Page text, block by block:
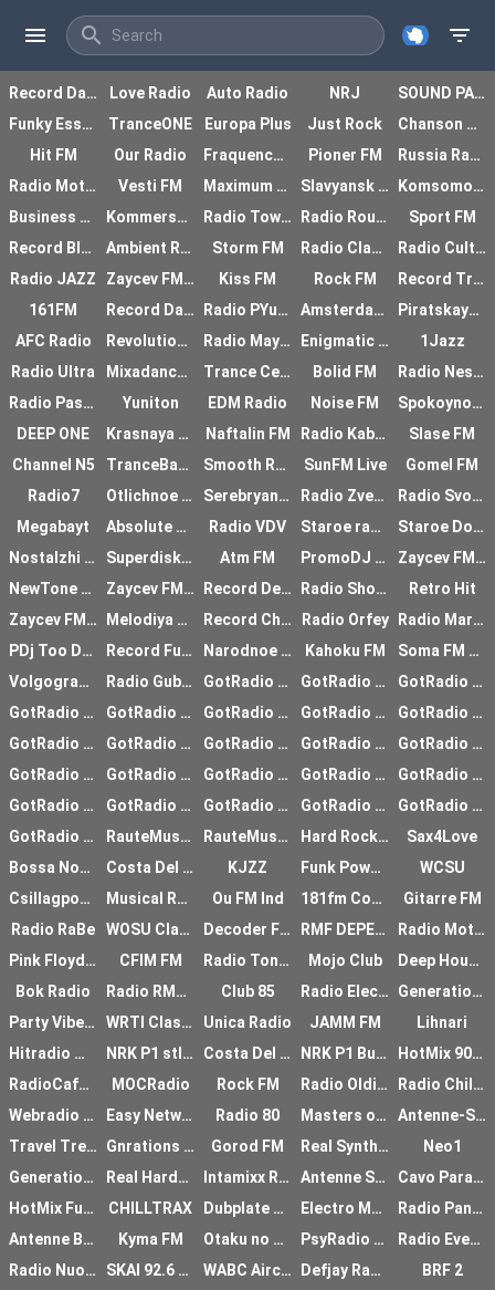
menu search filter_list
Record Dance Radio Love Radio Auto Radio NRJ
SOUND PARK
Funky Essex
TranceONE Europa Plus Just Rock
Chanson Radio
Hit FM
Our Radio Fraquence Jazz Ladie Pioner FM
Russia Radio
Radio Motor
Vesti FM Maximum Radio Slavyansk Radio
Komsomolskaya Pravda
Business FM
Kommersant FM Radio Tower Radio Route
Sport FM
Record Black Rap
Ambient Radio Storm FM Radio Classic
Radio Culture
Radio JAZZ
Zaycev FM Alternative Kiss FM Rock FM
Record Trancemission
161FM
Record Dancecore Radio PYuRE Amsterdam Trance
Piratskaya Stanciya
AFC Radio
Revolution Radio Radio Mayak Enigmatic Station I
1Jazz
Radio Ultra
Mixadance FM Trance Century Radio Bolid FM
Radio Nestandart
Radio Passazh
Yuniton EDM Radio Noise FM
Spokoynoe radio
DEEP ONE
Krasnaya armiya Naftalin FM Radio Kabriolet
Slase FM
Channel N5
TranceBase FM Smooth Radio SunFM Live
Gomel FM
Radio7
Otlichnoe radio Serebryanyy Dozhd Radio Zvezda
Radio Svoboda
Megabayt
Absolute Euro Trance Radio VDV Staroe radio
Staroe Dobroe Radio
Nostalzhi Rossiya
Superdiskoteka 90-h Atm FM PromoDJ Top100
Zaycev FM Shanson
NewTone Fm
Zaycev FM RnB Record Deep Radio Shokolad
Retro Hit
Zaycev FM Disco
Melodiya FM Record Chill-out Radio Orfey
Radio Mariinskiy
PDj Too Deep
Record Future House Narodnoe Radio Kahoku FM
Soma FM Lush
Volgograd FM
Radio Guberniya GotRadio - Celtic GotRadio - Native
GotRadio - Top 40
GotRadio - Hot Hits
GotRadio - Urban Jam GotRadio - Studio 54 GotRadio - OGs Hip Hop
GotRadio - Hip Hop
GotRadio - Piano
GotRadio - Metal GotRadio - Active Rock GotRadio - Forever
GotRadio - Musical
GotRadio - Urban Lounge
GotRadio - OST GotRadio - Jazz GotRadio - Jazz2
GotRadio - Big Band
GotRadio - Bluegrass
GotRadio - Todays GotRadio - Bit O Blues GotRadio - Retro 80
GotRadio - The Sixties
GotRadio - Alternative
RauteMusik House RauteMusik Club Hard Rock Heaven
Sax4Love
Bossa Nova Hits Radio
Costa Del Mar - Chillaut KJZZ Funk Power Radio
WCSU
Csillagpont Rdi
Musical Radio Ou FM Ind 181fm Comedy Club
Gitarre FM
Radio RaBe
WOSU Classical Decoder FM RMF DEPECHE MODE
Radio Motel
Pink Floyd FreeForm
CFIM FM Radio Tonkuhle Mojo Club
Deep House Lounge
Bok Radio
Radio RMF FM Club 85 Radio Electronica
Generationen Radio
Party Vibe Radio - Psychedelic Trance
WRTI Classical Unica Radio JAMM FM
Lihnari
Hitradio Magic Brno
NRK P1 stlandssendi Costa Del Mar NRK P1 Buskerud
HotMix 90th
RadioCafe Romania
MOCRadio Rock FM Radio Oldies Rock
Radio Chillout
Webradio VIP
Easy Network Radio 80 Masters of Hardcore
Antenne-Sauerland
Travel Trends
Gnrations Rap FR Gorod FM Real Synthetic Audio
Neo1
Generations Rap US
Real Hardcore Radio Intamixx Radio UK Antenne Steiermark
Cavo Paradiso Radio
HotMix Funky
CHILLTRAX Dubplate FM Electro Music
Radio Pangea
Antenne Bayern Special
Kyma FM Otaku no Radio PsyRadio Chillout
Radio Ever Green
Radio Nuova Trieste
SKAI 92.6 FM WABC Airchecks Defjay Radio
BRF 2